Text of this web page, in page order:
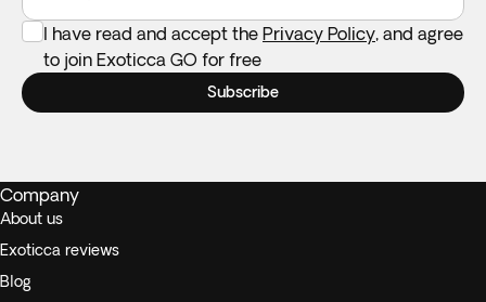
I have read and accept the Privacy Policy, and agree
to join Exoticca GO for free
Subscribe
Company
About us
Exoticca reviews
Blog